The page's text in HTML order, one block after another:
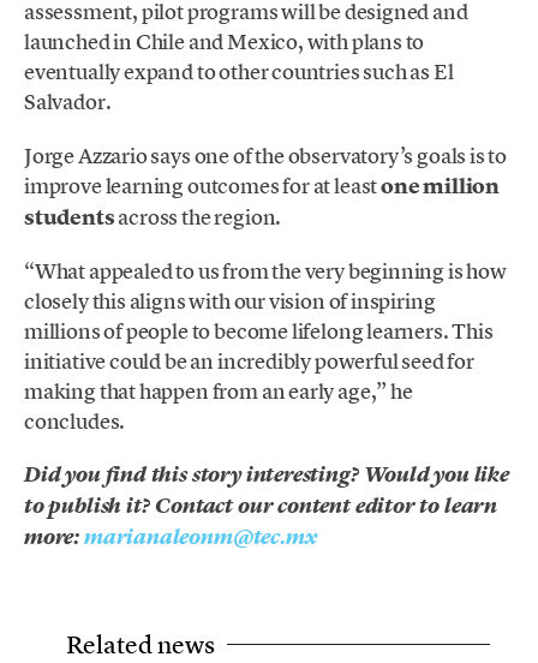
assessment, pilot programs will be designed and
launched in Chile and Mexico, with plans to
eventually expand to other countries such as El
Salvador.
Jorge Azzario says one of the observatory’s goals is to
improve learning outcomes for at leastone million
studentsacross the region.
“What appealed to us from the very beginning is how
closely this aligns with our vision of inspiring
millions of people to become lifelong learners. This
initiative could be an incredibly powerful seed for
making that happen from an early age,” he
concludes.
Did you find this story interesting? Would you like
to publish it? Contact our content editor to learn
more:marianaleonm@tec.mx
Related news